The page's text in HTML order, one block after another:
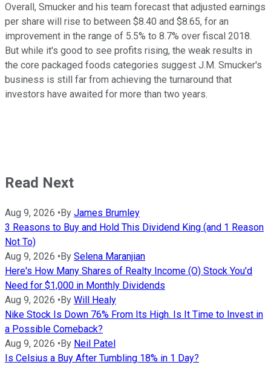
Overall, Smucker and his team forecast that adjusted earnings
per share will rise to between $8.40 and $8.65, for an
improvement in the range of 5.5% to 8.7% over fiscal 2018.
But while it's good to see profits rising, the weak results in
the core packaged foods categories suggest J.M. Smucker's
business is still far from achieving the turnaround that
investors have awaited for more than two years.
Read Next
Aug 9, 2026 • By James Brumley
3 Reasons to Buy and Hold This Dividend King (and 1 Reason
Not To)
Aug 9, 2026 • By Selena Maranjian
Here's How Many Shares of Realty Income (O) Stock You'd
Need for $1,000 in Monthly Dividends
Aug 9, 2026 • By Will Healy
Nike Stock Is Down 76% From Its High. Is It Time to Invest in
a Possible Comeback?
Aug 9, 2026 • By Neil Patel
Is Celsius a Buy After Tumbling 18% in 1 Day?